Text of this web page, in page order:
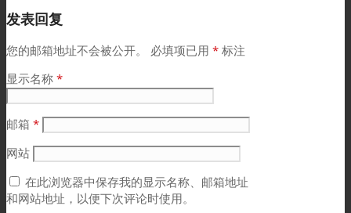
发表回复
您的邮箱地址不会被公开。 必填项已用 * 标注
显示名称 *
邮箱 *
网站
在此浏览器中保存我的显示名称、邮箱地址
和网站地址，以便下次评论时使用。